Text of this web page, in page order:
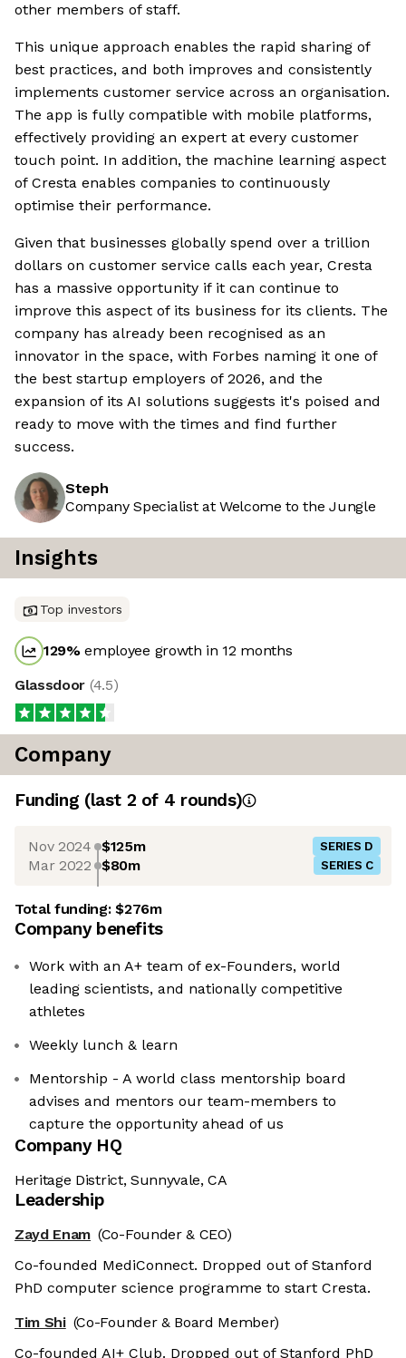
other members of staff.
This unique approach enables the rapid sharing of
best practices, and both improves and consistently
implements customer service across an organisation.
The app is fully compatible with mobile platforms,
effectively providing an expert at every customer
touch point. In addition, the machine learning aspect
of Cresta enables companies to continuously
optimise their performance.
Given that businesses globally spend over a trillion
dollars on customer service calls each year, Cresta
has a massive opportunity if it can continue to
improve this aspect of its business for its clients. The
company has already been recognised as an
innovator in the space, with Forbes naming it one of
the best startup employers of 2026, and the
expansion of its AI solutions suggests it's poised and
ready to move with the times and find further
success.
Steph
Company Specialist at Welcome to the Jungle
Insights
Top investors
129%employee growth in 12 months
Glassdoor (4.5)
Company
Funding (last 2 of 4 rounds)
Nov 2024 $125m SERIES D
Mar 2022 $80m SERIES C
Total funding:$276m
Company benefits
Work with an A+ team of ex-Founders, world
leading scientists, and nationally competitive
athletes
Weekly lunch & learn
Mentorship - A world class mentorship board
advises and mentors our team-members to
capture the opportunity ahead of us
Company HQ
Heritage District, Sunnyvale, CA
Leadership
Zayd Enam (Co-Founder & CEO)
Co-founded MediConnect. Dropped out of Stanford
PhD computer science programme to start Cresta.
Tim Shi (Co-Founder & Board Member)
Co-founded AI+ Club. Dropped out of Stanford PhD